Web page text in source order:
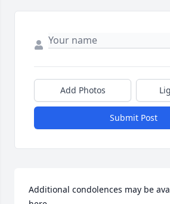
Add Photos
Submit Post
Additional condolences may be